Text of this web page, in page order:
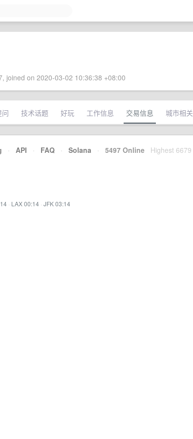
joined on 2020-03-02 10:36:38 +08:00
问 技术话题 好玩 工作信息 交易信息 城市相关
· API · FAQ · Solana · 5497 Online Highest 6679
· LAX 00:14 · JFK 03:14